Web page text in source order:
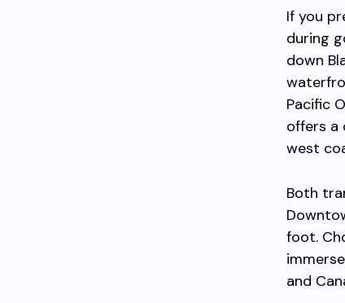
If you
during
down
Pacific
offers a
west
Both
foot.
and